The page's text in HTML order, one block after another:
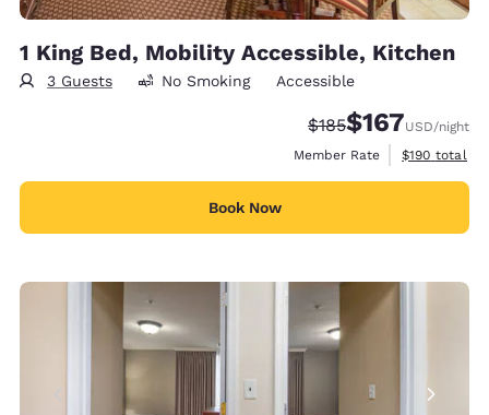
1 King Bed, Mobility Accessible, Kitchen
3 Guests No Smoking Accessible
Strikethrough Rate:
$185Discounted rate:
$167USD/night
Member Rate
View
$190 total
Book Now